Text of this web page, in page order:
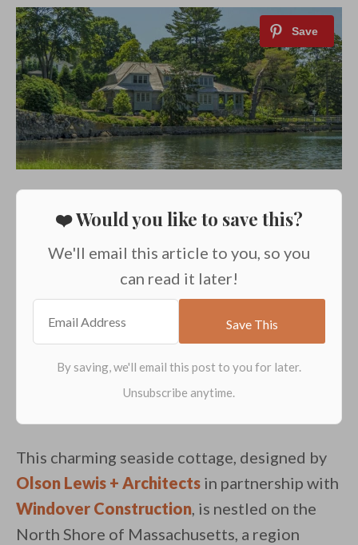
❤️ Would you like to save this?
We'll email this article to you, so you
can read it later!
This charming seaside cottage, designed by
Olson Lewis + Architects in partnership with
Windover Construction, is nestled on the
North Shore of Massachusetts, a region